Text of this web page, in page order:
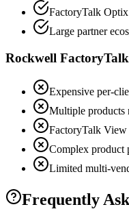
FactoryTalk
Large partner
Rockwell
Expensive per-
Multiple
FactoryTalk View
Complex product
Limited multi-
Frequently